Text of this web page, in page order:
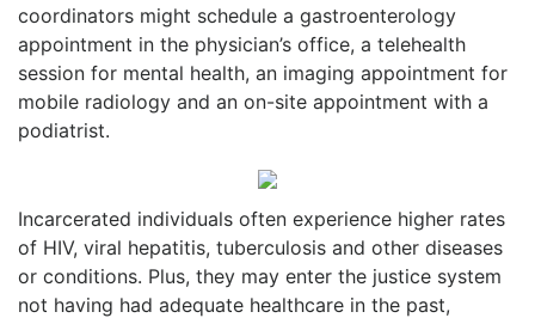
coordinators might schedule a gastroenterology
appointment in the physician’s office, a telehealth
session for mental health, an imaging appointment for
mobile radiology and an on-site appointment with a
podiatrist.
Incarcerated individuals often experience higher rates
of HIV, viral hepatitis, tuberculosis and other diseases
or conditions. Plus, they may enter the justice system
not having had adequate healthcare in the past,